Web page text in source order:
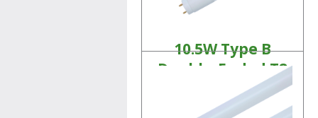
10.5W Type B
Double-Ended T8
Tubes
Linear LED Lamps